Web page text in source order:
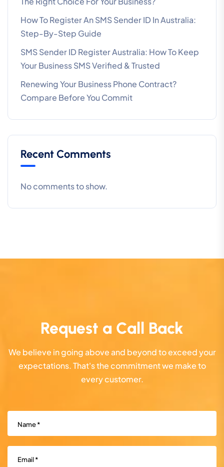
How To Register An SMS Sender ID In Australia:
Step-By-Step Guide
SMS Sender ID Register Australia: How To Keep
Your Business SMS Verified & Trusted
Renewing Your Business Phone Contract?
Compare Before You Commit
Recent Comments
No comments to show.
Request a Call Back
We believe in going above and beyond to exceed your
expectations. That's the commitment we make to
every customer.
Name
Email